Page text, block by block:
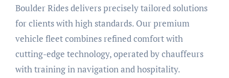
Boulder Rides delivers precisely tailored solutions
for clients with high standards. Our premium
vehicle fleet combines refined comfort with
cutting-edge technology, operated by chauffeurs
with training in navigation and hospitality.